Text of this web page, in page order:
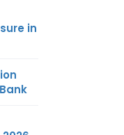
in